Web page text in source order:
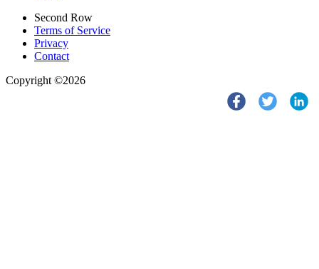
Second Row
Terms of Service
Privacy
Contact
Copyright ©2026